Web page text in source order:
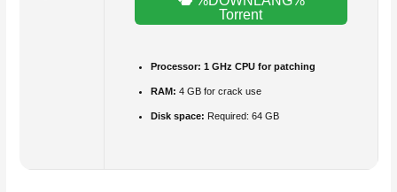
Torrent
Processor: 1 GHz CPU for patching
RAM: 4 GB for crack use
Disk space: Required: 64 GB